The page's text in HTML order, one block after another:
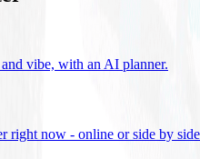
vibe, with an AI planner.
right now - online or side by